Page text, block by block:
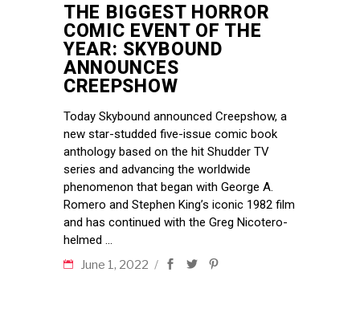
THE BIGGEST HORROR
COMIC EVENT OF THE
YEAR: SKYBOUND
ANNOUNCES
CREEPSHOW
Today Skybound announced Creepshow, a
new star-studded five-issue comic book
anthology based on the hit Shudder TV
series and advancing the worldwide
phenomenon that began with George A.
Romero and Stephen King’s iconic 1982 film
and has continued with the Greg Nicotero-
helmed
June 1, 2022